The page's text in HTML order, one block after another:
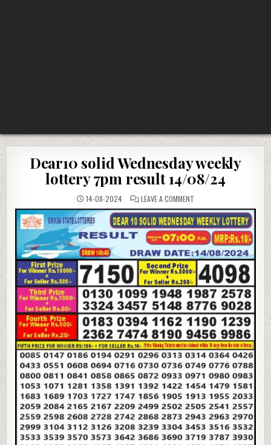
Dear10 solid Wednesday weekly
lottery 7pm result 14/08/24
14-08-2024 LEAVE A COMMENT
SOLID
WEDNESDAY
WEEKLY
LOTTERY
7PM
RESULT
14/08/24